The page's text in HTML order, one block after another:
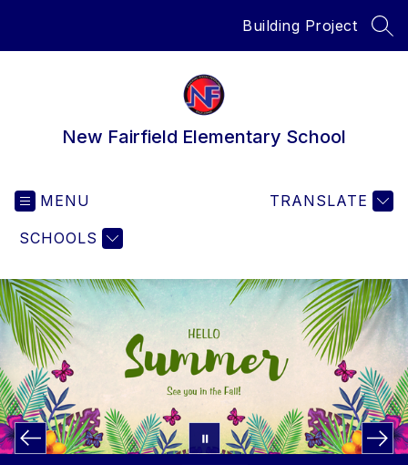
Building Project
New Fairfield Elementary School
MENU
SCHOOLS
TRANSLATE